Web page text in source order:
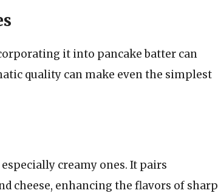
it into pancake batter can
quality can make even the simplest
creamy ones. It pairs
cheese, enhancing the flavors of sharp